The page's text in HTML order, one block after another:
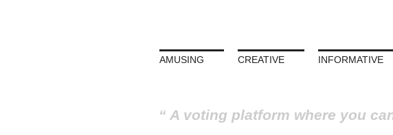
AMUSING CREATIVE INFORMATIVE
A voting platform where you